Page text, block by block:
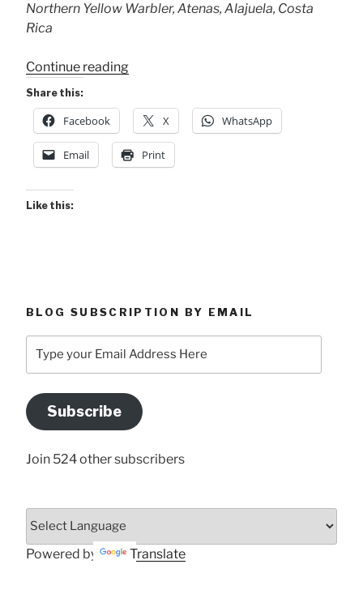
Northern Yellow Warbler, Atenas, Alajuela, Costa
Rica
Continue reading“Welcome
The
Yellow
Warbler”
Share this:
Facebook X WhatsApp
Email Print
Like this:
BLOG SUBSCRIPTION BY EMAIL
your
Address
Here
Subscribe
Join 524 other subscribers
Powered by Translate